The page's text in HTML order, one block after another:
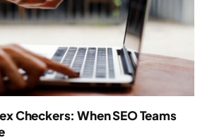
Checkers: When SEO Teams